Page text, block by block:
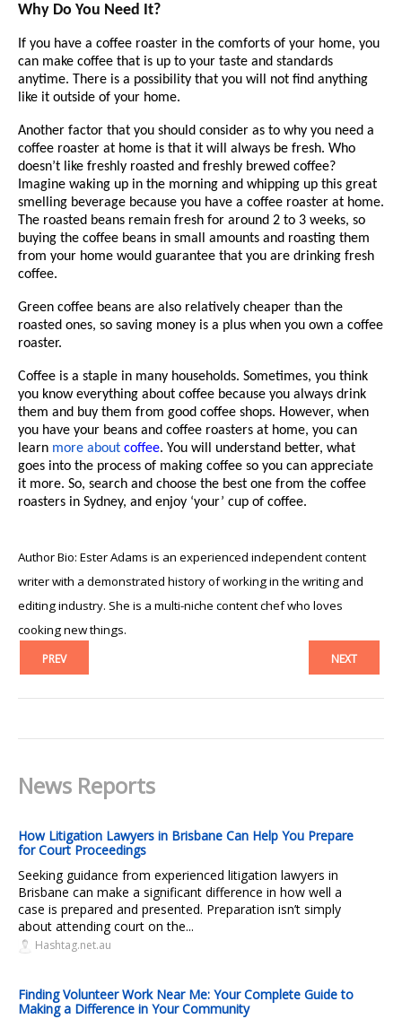
Why Do You Need It?
If you have a coffee roaster in the comforts of your home, you
can make coffee that is up to your taste and standards
anytime. There is a possibility that you will not find anything
like it outside of your home.
Another factor that you should consider as to why you need a
coffee roaster at home is that it will always be fresh. Who
doesn’t like freshly roasted and freshly brewed coffee?
Imagine waking up in the morning and whipping up this great
smelling beverage because you have a coffee roaster at home.
The roasted beans remain fresh for around 2 to 3 weeks, so
buying the coffee beans in small amounts and roasting them
from your home would guarantee that you are drinking fresh
coffee.
Green coffee beans are also relatively cheaper than the
roasted ones, so saving money is a plus when you own a coffee
roaster.
Coffee is a staple in many households. Sometimes, you think
you know everything about coffee because you always drink
them and buy them from good coffee shops. However, when
you have your beans and coffee roasters at home, you can
learn more about coffee. You will understand better, what
goes into the process of making coffee so you can appreciate
it more. So, search and choose the best one from the coffee
roasters in Sydney, and enjoy ‘your’ cup of coffee.
Author Bio: Ester Adams is an experienced independent content
writer with a demonstrated history of working in the writing and
editing industry. She is a multi-niche content chef who loves
cooking new things.
PREV NEXT
News Reports
How Litigation Lawyers in Brisbane Can Help You Prepare
for Court Proceedings
Seeking guidance from experienced litigation lawyers in
Brisbane can make a significant difference in how well a
case is prepared and presented. Preparation isn’t simply
about attending court on the...
Hashtag.net.au
Finding Volunteer Work Near Me: Your Complete Guide to
Making a Difference in Your Community